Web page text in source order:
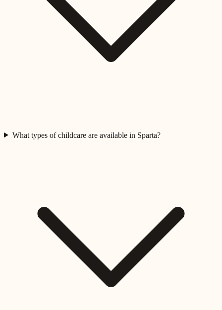
What types of childcare are available in Sparta?